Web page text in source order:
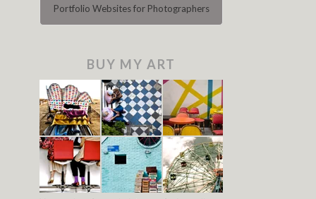
Portfolio Websites for Photographers
BUY MY ART